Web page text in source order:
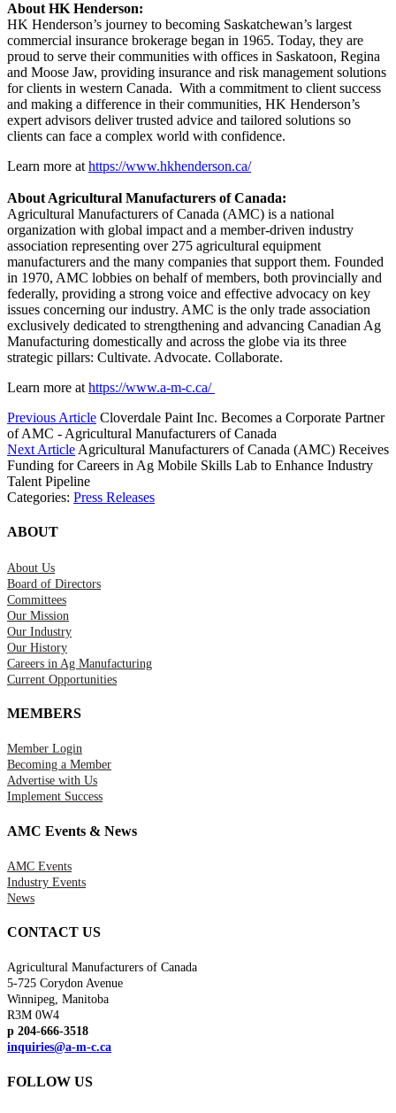
About HK Henderson:
HK Henderson’s journey to becoming Saskatchewan’s largest
commercial insurance brokerage began in 1965. Today, they are
proud to serve their communities with offices in Saskatoon, Regina
and Moose Jaw, providing insurance and risk management solutions
for clients in western Canada. With a commitment to client success
and making a difference in their communities, HK Henderson’s
expert advisors deliver trusted advice and tailored solutions so
clients can face a complex world with confidence.
Learn more at https://www.hkhenderson.ca/
About Agricultural Manufacturers of Canada:
Agricultural Manufacturers of Canada (AMC) is a national
organization with global impact and a member-driven industry
association representing over 275 agricultural equipment
manufacturers and the many companies that support them. Founded
in 1970, AMC lobbies on behalf of members, both provincially and
federally, providing a strong voice and effective advocacy on key
issues concerning our industry. AMC is the only trade association
exclusively dedicated to strengthening and advancing Canadian Ag
Manufacturing domestically and across the globe via its three
strategic pillars: Cultivate. Advocate. Collaborate.
Learn more at https://www.a-m-c.ca/
Previous Article Cloverdale Paint Inc. Becomes a Corporate Partner
of AMC - Agricultural Manufacturers of Canada
Next Article Agricultural Manufacturers of Canada (AMC) Receives
Funding for Careers in Ag Mobile Skills Lab to Enhance Industry
Talent Pipeline
Categories: Press Releases
ABOUT
About Us
Board of Directors
Committees
Our Mission
Our Industry
Our History
Careers in Ag Manufacturing
Current Opportunities
MEMBERS
Member Login
Becoming a Member
Advertise with Us
Implement Success
AMC Events & News
AMC Events
Industry Events
News
CONTACT US
Agricultural Manufacturers of Canada
5-725 Corydon Avenue
Winnipeg, Manitoba
R3M 0W4
p 204-666-3518
inquiries@a-m-c.ca
FOLLOW US